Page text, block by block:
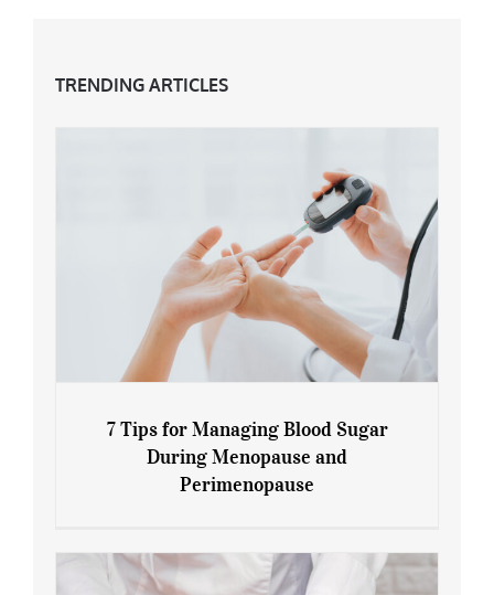
TRENDING ARTICLES
7 Tips for Managing Blood Sugar During
7 Tips for Managing Blood Sugar
During Menopause and
Perimenopause